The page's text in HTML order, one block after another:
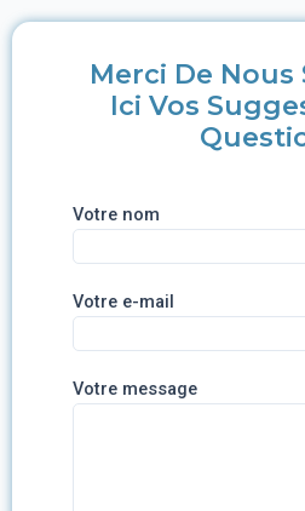
Merci De
Ici Vos
Votre nom
Votre e-mail
Votre message